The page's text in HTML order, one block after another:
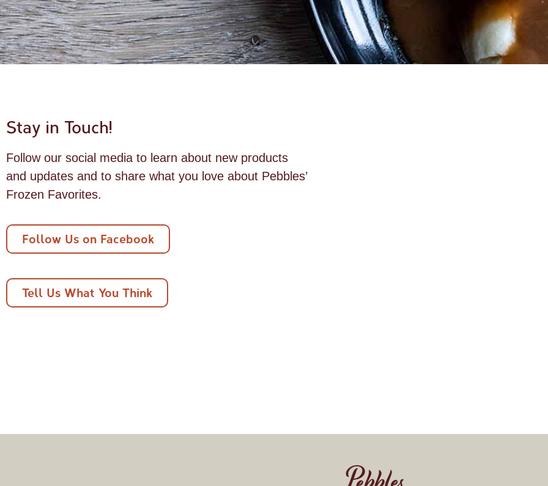
Stay in Touch!
Follow our social media to learn about new products
and updates and to share what you love about Pebbles’
Frozen Favorites.
Follow Us on Facebook
Tell Us What You Think